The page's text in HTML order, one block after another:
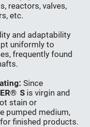
reactors, valves,
etc.
and adaptability
uniformly to
frequently found
Since
S is virgin and
stain or
pumped medium,
finished products.